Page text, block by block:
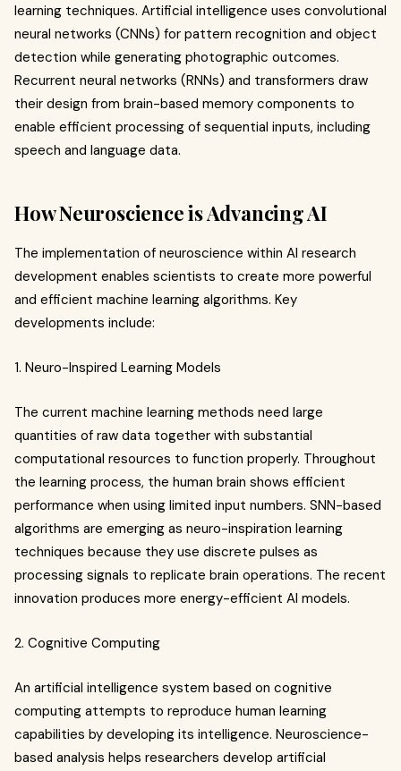
learning techniques. Artificial intelligence uses convolutional
neural networks (CNNs) for pattern recognition and object
detection while generating photographic outcomes.
Recurrent neural networks (RNNs) and transformers draw
their design from brain-based memory components to
enable efficient processing of sequential inputs, including
speech and language data.
How Neuroscience is Advancing AI
The implementation of neuroscience within AI research
development enables scientists to create more powerful
and efficient machine learning algorithms. Key
developments include:
1. Neuro-Inspired Learning Models
The current machine learning methods need large
quantities of raw data together with substantial
computational resources to function properly. Throughout
the learning process, the human brain shows efficient
performance when using limited input numbers. SNN-based
algorithms are emerging as neuro-inspiration learning
techniques because they use discrete pulses as
processing signals to replicate brain operations. The recent
innovation produces more energy-efficient AI models.
2. Cognitive Computing
An artificial intelligence system based on cognitive
computing attempts to reproduce human learning
capabilities by developing its intelligence. Neuroscience-
based analysis helps researchers develop artificial